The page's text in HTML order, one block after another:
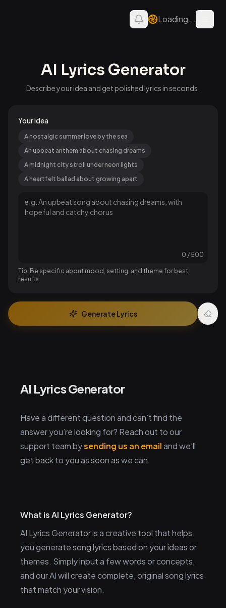
Loading...
AI Lyrics Generator
Describe your idea and get polished lyrics in seconds.
Your Idea
A nostalgic summer love by the sea
An upbeat anthem about chasing dreams
A midnight city stroll under neon lights
A heartfelt ballad about growing apart
0 / 500
Tip: Be specific about mood, setting, and theme for best
results.
Generate Lyrics
AI Lyrics Generator
Have a different question and can’t find the
answer you’re looking for? Reach out to our
support team bysending us an emailand we’ll
get back to you as soon as we can.
What is AI Lyrics Generator?
AI Lyrics Generator is a creative tool that helps
you generate song lyrics based on your ideas or
themes. Simply input a few words or concepts,
and our AI will create complete, original song lyrics
that match your vision.